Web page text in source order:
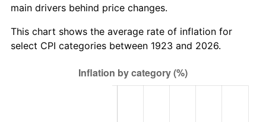
1985 $3,083.27 3.56%
1986 $3,140.58 1.86%
$3,389.88 4.14%
main drivers behind price changes.
This chart shows the average rate of inflation for
select CPI categories between 1923 and 2026.